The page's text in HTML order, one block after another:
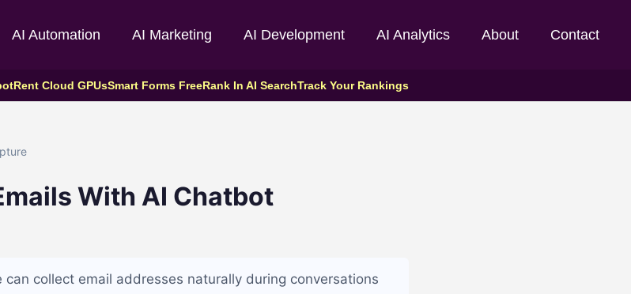
AI Automation AI Marketing AI Development AI Analytics About Contact
Rent Cloud GPUsSmart Forms FreeRank In AI SearchTrack Your Rankings
With AI Chatbot
collect email addresses naturally during conversations